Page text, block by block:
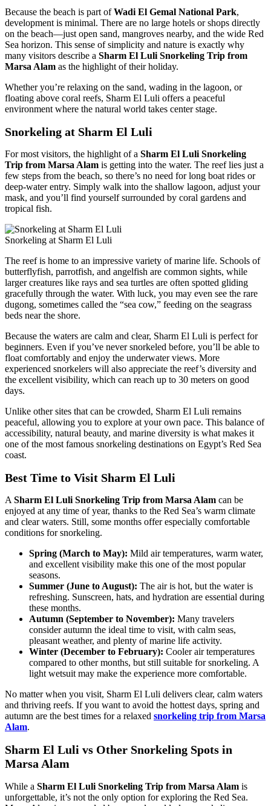
Because the beach is part ofWadi El Gemal National Park,
development is minimal. There are no large hotels or shops directly
on the beach—just open sand, mangroves nearby, and the wide Red
Sea horizon. This sense of simplicity and nature is exactly why
many visitors describe a Sharm El Luli Snorkeling Trip from
Marsa Alam as the highlight of their holiday.
Whether you’re relaxing on the sand, wading in the lagoon, or
floating above coral reefs, Sharm El Luli offers a peaceful
environment where the natural world takes center stage.
Snorkeling at Sharm El Luli
For most visitors, the highlight of a Sharm El Luli Snorkeling
Trip from Marsa Alam is getting into the water. The reef lies just a
few steps from the beach, so there’s no need for long boat rides or
deep-water entry. Simply walk into the shallow lagoon, adjust your
mask, and you’ll find yourself surrounded by coral gardens and
tropical fish.
Snorkeling at Sharm El Luli
The reef is home to an impressive variety of marine life. Schools of
butterflyfish, parrotfish, and angelfish are common sights, while
larger creatures like rays and sea turtles are often spotted gliding
gracefully through the water. With luck, you may even see the rare
dugong, sometimes called the “sea cow,” feeding on the seagrass
beds near the shore.
Because the waters are calm and clear, Sharm El Luli is perfect for
beginners. Even if you’ve never snorkeled before, you’ll be able to
float comfortably and enjoy the underwater views. More
experienced snorkelers will also appreciate the reef’s diversity and
the excellent visibility, which can reach up to 30 meters on good
days.
Unlike other sites that can be crowded, Sharm El Luli remains
peaceful, allowing you to explore at your own pace. This balance of
accessibility, natural beauty, and marine diversity is what makes it
one of the most famous snorkeling destinations on Egypt’s Red Sea
coast.
Best Time to Visit Sharm El Luli
ASharm El Luli Snorkeling Trip from Marsa Alam can be
enjoyed at any time of year, thanks to the Red Sea’s warm climate
and clear waters. Still, some months offer especially comfortable
conditions for snorkeling.
Spring (March to May): Mild air temperatures, warm water,
and excellent visibility make this one of the most popular
seasons.
Summer (June to August): The air is hot, but the water is
refreshing. Sunscreen, hats, and hydration are essential during
these months.
Autumn (September to November): Many travelers
consider autumn the ideal time to visit, with calm seas,
pleasant weather, and plenty of marine life activity.
Winter (December to February): Cooler air temperatures
compared to other months, but still suitable for snorkeling. A
light wetsuit may make the experience more comfortable.
No matter when you visit, Sharm El Luli delivers clear, calm waters
and thriving reefs. If you want to avoid the hottest days, spring and
autumn are the best times for a relaxed snorkeling trip from Marsa
Alam.
Sharm El Luli vs Other Snorkeling Spots in
Marsa Alam
While a Sharm El Luli Snorkeling Trip from Marsa Alam is
unforgettable, it’s not the only option for exploring the Red Sea.